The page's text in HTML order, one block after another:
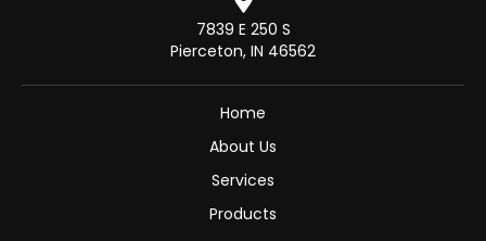
7839 E 250 S
Pierceton, IN 46562
Home
About Us
Services
Products